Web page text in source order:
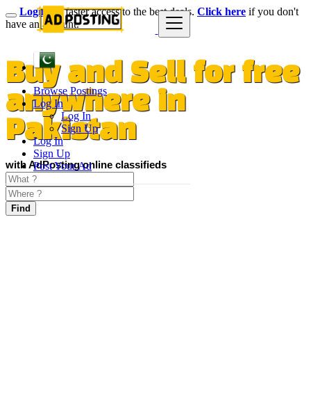
Browse Postings
Log In
Log In
Sign Up
Log In
Sign Up
Post Your Ad
Login for faster access to the best deals. Click here if you don't
have an account.
Buy and Sell for free
anywhere in
Pakistan
with AdPosting online classifieds
Find